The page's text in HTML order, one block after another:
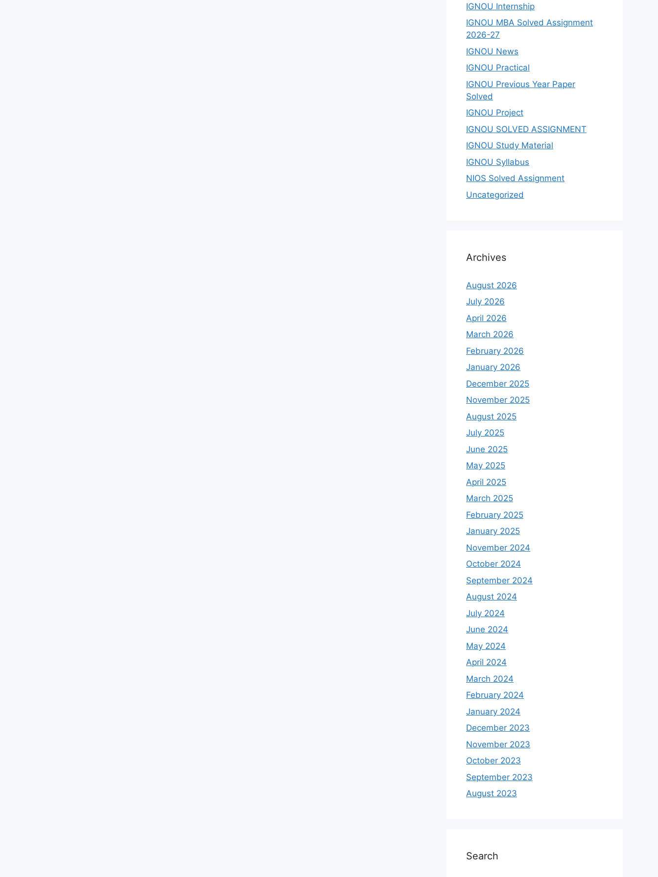
IGNOU Internship
IGNOU MBA Solved Assignment
2026-27
IGNOU News
IGNOU Practical
IGNOU Previous Year Paper
Solved
IGNOU Project
IGNOU SOLVED ASSIGNMENT
IGNOU Study Material
IGNOU Syllabus
NIOS Solved Assignment
Uncategorized
Archives
August 2026
July 2026
April 2026
March 2026
February 2026
January 2026
December 2025
November 2025
August 2025
July 2025
June 2025
May 2025
April 2025
March 2025
February 2025
January 2025
November 2024
October 2024
September 2024
August 2024
July 2024
June 2024
May 2024
April 2024
March 2024
February 2024
January 2024
December 2023
November 2023
October 2023
September 2023
August 2023
Search